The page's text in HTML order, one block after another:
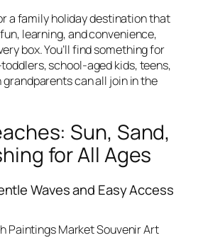
a family holiday destination that
learning, and convenience,
box. You’ll find something for
school-aged kids, teens,
grandparents can all join in the
Sun, Sand,
for All Ages
Waves and Easy Access